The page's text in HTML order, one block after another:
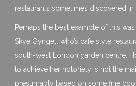
restaurants sometimes discovered
Perhaps the best example of this
Skye Gyngell who’s cafe style
south-west London garden centre.
to achieve her notoriety is not the
presumably based on some fine